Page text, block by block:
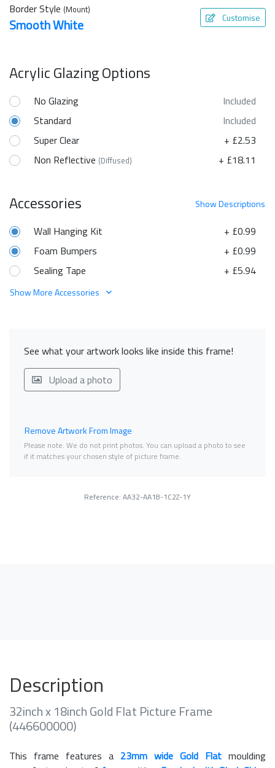
Border Style (Mount)
Smooth White Customise
Acrylic Glazing Options
No Glazing
Included
Standard
Included
Super Clear
+ £2.53
Non Reflective (Diffused) + £18.11
ShowDescriptions
Accessories
+ £0.99
Wall Hanging Kit
+ £0.99
Foam Bumpers
+ £5.94
Sealing Tape
Show More Accessories
See what your artwork looks like inside this frame!
Upload a photo
Remove Artwork From Image
Please note. We do not print photos. You can upload a photo to see
if it matches your chosen style of picture frame.
Reference: AA32-AA18-1C2Z-1Y
Description
32inch x 18inch Gold Flat Picture Frame
(446600000)
This frame features a 23mm wide Gold Flat moulding